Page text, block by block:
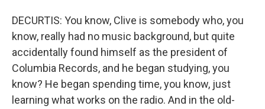
DECURTIS: You know, Clive is somebody who, you
know, really had no music background, but quite
accidentally found himself as the president of
Columbia Records, and he began studying, you
know? He began spending time, you know, just
learning what works on the radio. And in the old-